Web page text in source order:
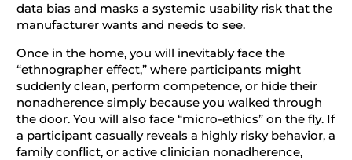
data bias and masks a systemic usability risk that the
manufacturer wants and needs to see.
Once in the home, you will inevitably face the
“ethnographer effect,” where participants might
suddenly clean, perform competence, or hide their
nonadherence simply because you walked through
the door. You will also face “micro-ethics” on the fly. If
a participant casually reveals a highly risky behavior, a
family conflict, or active clinician nonadherence,